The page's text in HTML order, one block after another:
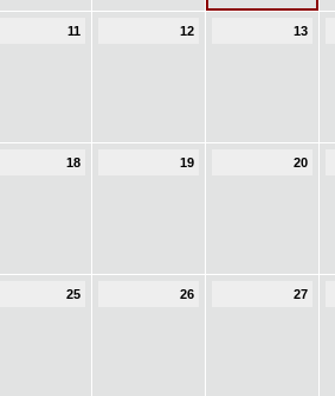
11 12 13
18 19 20
25 26 27